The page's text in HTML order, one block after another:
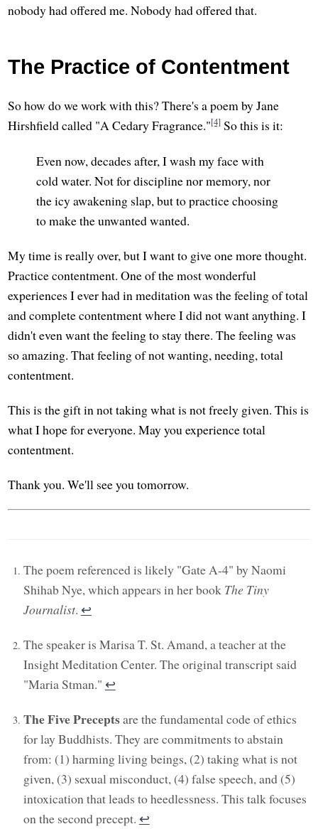
nobody had offered me. Nobody had offered that.
The Practice of Contentment
So how do we work with this? There's a poem by Jane
Hirshfield called "A Cedary Fragrance."[4] So this is it:
Even now, decades after, I wash my face with
cold water. Not for discipline nor memory, nor
the icy awakening slap, but to practice choosing
to make the unwanted wanted.
My time is really over, but I want to give one more thought.
Practice contentment. One of the most wonderful
experiences I ever had in meditation was the feeling of total
and complete contentment where I did not want anything. I
didn't even want the feeling to stay there. The feeling was
so amazing. That feeling of not wanting, needing, total
contentment.
This is the gift in not taking what is not freely given. This is
what I hope for everyone. May you experience total
contentment.
Thank you. We'll see you tomorrow.
The poem referenced is likely "Gate A-4" by Naomi
Shihab Nye, which appears in her book The Tiny
Journalist. ↩︎
The speaker is Marisa T. St. Amand, a teacher at the
Insight Meditation Center. The original transcript said
"Maria Stman." ↩︎
The Five Preceptsare the fundamental code of ethics
for lay Buddhists. They are commitments to abstain
from: (1) harming living beings, (2) taking what is not
given, (3) sexual misconduct, (4) false speech, and (5)
intoxication that leads to heedlessness. This talk focuses
on the second precept. ↩︎